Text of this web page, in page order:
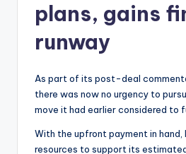
plans, gains
runway
As part of its post-deal
there was now no urgency to
move it had earlier considered to
With the upfront payment in hand,
resources to support its